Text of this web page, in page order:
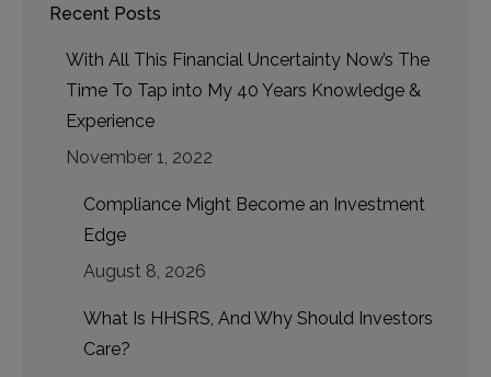
Recent Posts
With All This Financial Uncertainty Now’s The
Time To Tap into My 40 Years Knowledge &
Experience
November 1, 2022
Compliance Might Become an Investment
Edge
August 8, 2026
What Is HHSRS, And Why Should Investors
Care?